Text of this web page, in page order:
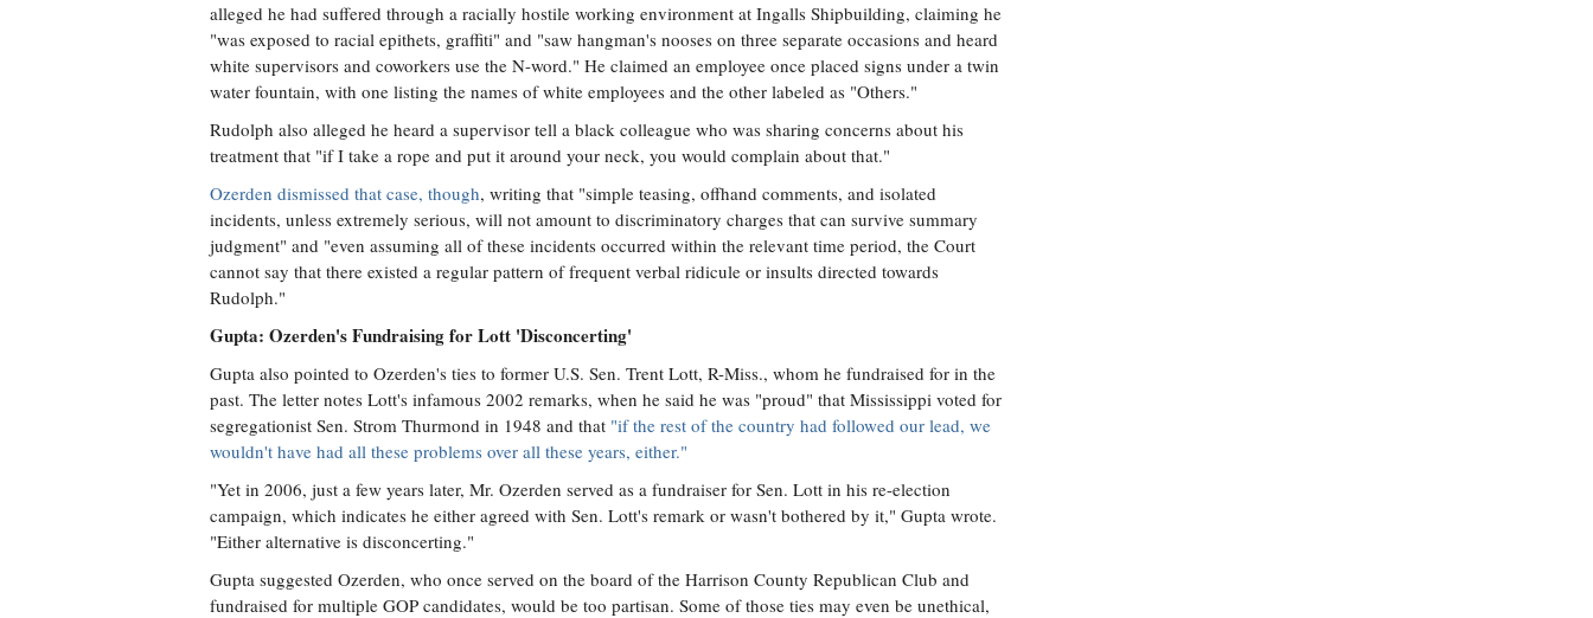
alleged he had suffered through a racially hostile working environment at Ingalls Shipbuilding, claiming he
"was exposed to racial epithets, graffiti" and "saw hangman's nooses on three separate occasions and heard
white supervisors and coworkers use the N-word." He claimed an employee once placed signs under a twin
water fountain, with one listing the names of white employees and the other labeled as "Others."
Rudolph also alleged he heard a supervisor tell a black colleague who was sharing concerns about his
treatment that "if I take a rope and put it around your neck, you would complain about that."
Ozerden dismissed that case, though, writing that "simple teasing, offhand comments, and isolated
incidents, unless extremely serious, will not amount to discriminatory charges that can survive summary
judgment" and "even assuming all of these incidents occurred within the relevant time period, the Court
cannot say that there existed a regular pattern of frequent verbal ridicule or insults directed towards
Rudolph."
Gupta: Ozerden's Fundraising for Lott 'Disconcerting'
Gupta also pointed to Ozerden's ties to former U.S. Sen. Trent Lott, R-Miss., whom he fundraised for in the
past. The letter notes Lott's infamous 2002 remarks, when he said he was "proud" that Mississippi voted for
segregationist Sen. Strom Thurmond in 1948 and that "if the rest of the country had followed our lead, we
wouldn't have had all these problems over all these years, either."
"Yet in 2006, just a few years later, Mr. Ozerden served as a fundraiser for Sen. Lott in his re-election
campaign, which indicates he either agreed with Sen. Lott's remark or wasn't bothered by it," Gupta wrote.
"Either alternative is disconcerting."
Gupta suggested Ozerden, who once served on the board of the Harrison County Republican Club and
fundraised for multiple GOP candidates, would be too partisan. Some of those ties may even be unethical,